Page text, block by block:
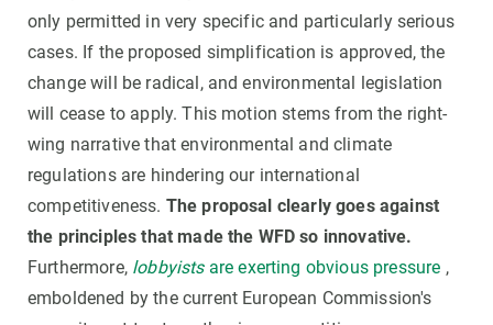
only permitted in very specific and particularly serious
cases. If the proposed simplification is approved, the
change will be radical, and environmental legislation
will cease to apply. This motion stems from the right-
wing narrative that environmental and climate
regulations are hindering our international
competitiveness. The proposal clearly goes against
the principles that made the WFD so innovative.
Furthermore, lobbyistsare exerting obvious pressure ,
emboldened by the current European Commission's